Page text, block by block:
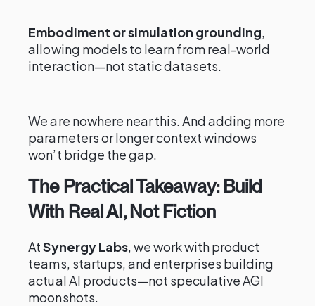
Embodiment or simulation grounding,
allowing models to learn from real-world
interaction—not static datasets.
We are nowhere near this. And adding more
parameters or longer context windows
won’t bridge the gap.
The Practical Takeaway: Build
With Real AI, Not Fiction
AtSynergy Labs, we work with product
teams, startups, and enterprises building
actual AI products—not speculative AGI
moonshots.